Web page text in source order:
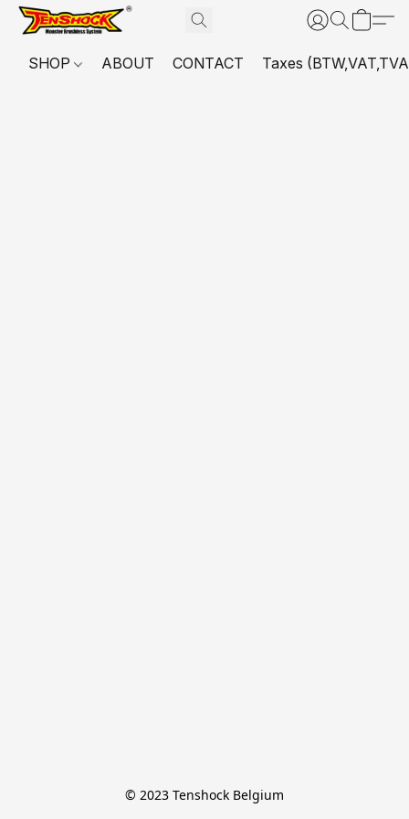
SHOP ABOUT CONTACT Taxes
© 2023 Tenshock Belgium